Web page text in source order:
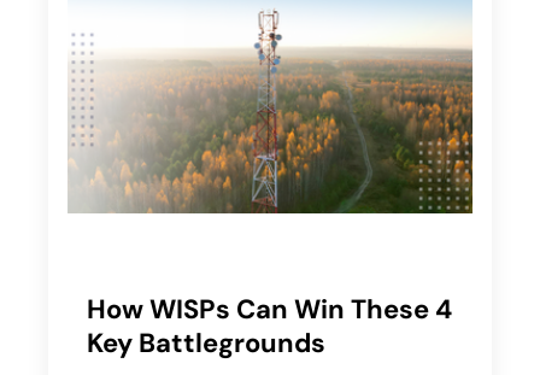
How WISPs Can Win These 4
Key Battlegrounds